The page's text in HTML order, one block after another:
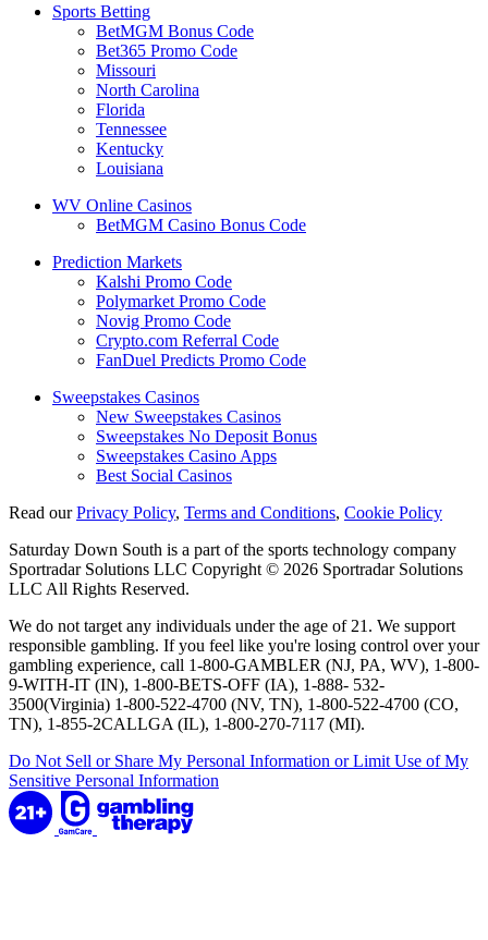
Sports Betting
BetMGM Bonus Code
Bet365 Promo Code
Missouri
North Carolina
Florida
Tennessee
Kentucky
Louisiana
WV Online Casinos
BetMGM Casino Bonus Code
Prediction Markets
Kalshi Promo Code
Polymarket Promo Code
Novig Promo Code
Crypto.com Referral Code
FanDuel Predicts Promo Code
Sweepstakes Casinos
New Sweepstakes Casinos
Sweepstakes No Deposit Bonus
Sweepstakes Casino Apps
Best Social Casinos
Read ourPrivacy Policy, Terms and Conditions, Cookie Policy
Saturday Down South is a part of the sports technology company
Sportradar Solutions LLC Copyright © 2026 Sportradar Solutions
LLC All Rights Reserved.
We do not target any individuals under the age of 21. We support
responsible gambling. If you feel like you're losing control over your
gambling experience, call 1-800-GAMBLER (NJ, PA, WV), 1-800-
9-WITH-IT (IN), 1-800-BETS-OFF (IA), 1-888- 532-
3500(Virginia) 1-800-522-4700 (NV, TN), 1-800-522-4700 (CO,
TN), 1-855-2CALLGA (IL), 1-800-270-7117 (MI).
Do Not Sell or Share My Personal Information or Limit Use of My
Sensitive Personal Information